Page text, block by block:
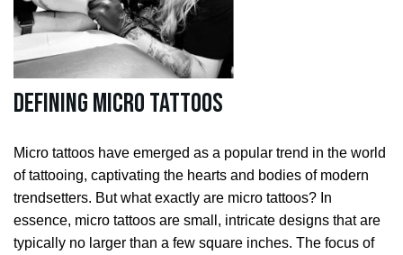
Defining Micro Tattoos
Micro tattoos have emerged as a popular trend in the world
of tattooing, captivating the hearts and bodies of modern
trendsetters. But what exactly are micro tattoos? In
essence, micro tattoos are small, intricate designs that are
typically no larger than a few square inches. The focus of